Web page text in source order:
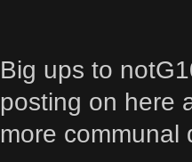
Big ups to
posting on here
more communal